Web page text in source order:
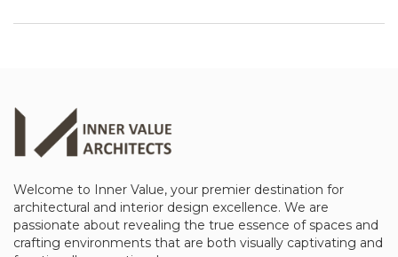
Welcome to Inner Value, your premier destination for
architectural and interior design excellence. We are
passionate about revealing the true essence of spaces and
crafting environments that are both visually captivating and